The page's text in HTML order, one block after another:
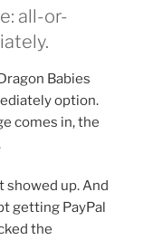
all-or-
Babies
option.
comes in, the
showed up. And
getting PayPal
the